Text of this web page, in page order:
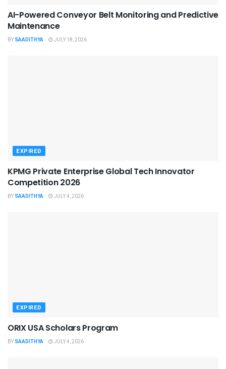
AI-Powered Conveyor Belt Monitoring and Predictive
Maintenance
BY SAADITHYA JULY 18, 2026
EXPIRED
KPMG Private Enterprise Global Tech Innovator
Competition 2026
BY SAADITHYA JULY 4, 2026
EXPIRED
ORIX USA Scholars Program
BY SAADITHYA JULY 4, 2026